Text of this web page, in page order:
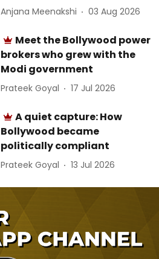
Anjana Meenakshi 03 Aug 2026
Meet the Bollywood power
brokers who grew with the
Modi government
Prateek Goyal 17 Jul 2026
A quiet capture: How
Bollywood became
politically compliant
Prateek Goyal 13 Jul 2026